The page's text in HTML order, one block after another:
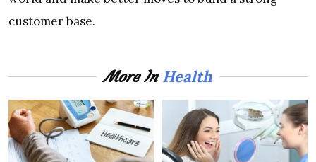
customer base.
More InHealth